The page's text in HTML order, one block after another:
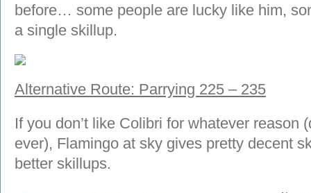
before… some people are lucky like him,
a single skillup.
Alternative Route: Parrying 225 – 235
If you don’t like Colibri for whatever reason
ever), Flamingo at sky gives pretty decent
better skillups.